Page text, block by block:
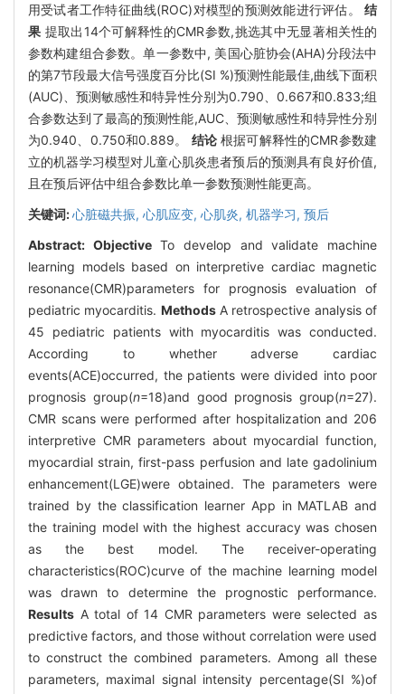
用受试者工作特征曲线(ROC)对模型的预测效能进行评估。 结
果 提取出14个可解释性的CMR参数,挑选其中无显著相关性的
参数构建组合参数。单一参数中, 美国心脏协会(AHA)分段法中
的第7节段最大信号强度百分比(SI %)预测性能最佳,曲线下面积
(AUC)、预测敏感性和特异性分别为0.790、0.667和0.833;组
合参数达到了最高的预测性能,AUC、预测敏感性和特异性分别
为0.940、0.750和0.889。 结论根据可解释性的CMR参数建
立的机器学习模型对儿童心肌炎患者预后的预测具有良好价值,
且在预后评估中组合参数比单一参数预测性能更高。
关键词:心脏磁共振, 心肌应变, 心肌炎, 机器学习, 预后
Abstract: ObjectiveTo develop and validate machine
learning models based on interpretive cardiac magnetic
resonance(CMR)parameters for prognosis evaluation of
pediatric myocarditis. MethodsA retrospective analysis of
45 pediatric patients with myocarditis was conducted.
According to whether adverse cardiac
events(ACE)occurred, the patients were divided into poor
prognosis group(n=18)and good prognosis group(n=27).
CMR scans were performed after hospitalization and 206
interpretive CMR parameters about myocardial function,
myocardial strain, first-pass perfusion and late gadolinium
enhancement(LGE)were obtained. The parameters were
trained by the classification learner App in MATLAB and
the training model with the highest accuracy was chosen
as the best model. The receiver-operating
characteristics(ROC)curve of the machine learning model
was drawn to determine the prognostic performance.
Results A total of 14 CMR parameters were selected as
predictive factors, and those without correlation were used
to construct the combined parameters. Among all these
parameters, maximal signal intensity percentage(SI %)of